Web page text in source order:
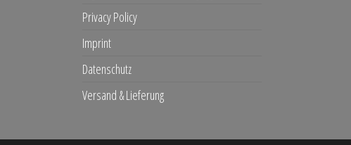
Privacy Policy
Imprint
Datenschutz
Versand & Lieferung